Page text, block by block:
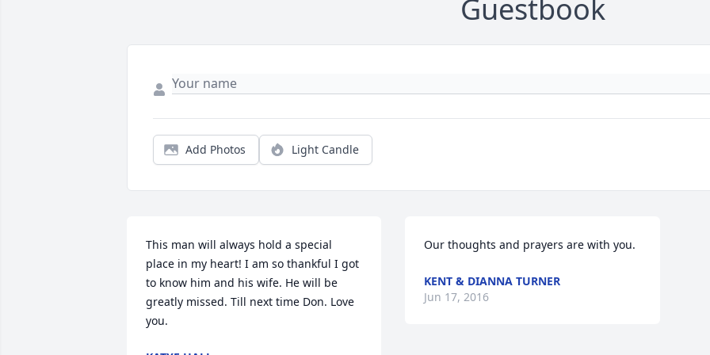
Guestbook
Add Photos Light Candle
This man will always hold a special
place in my heart! I am so thankful I got
to know him and his wife. He will be
greatly missed. Till next time Don. Love
you.
Our thoughts and prayers are with you.
KENT & DIANNA TURNER
Jun 17, 2016